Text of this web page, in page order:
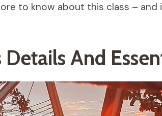
to know about this class – and
Details And